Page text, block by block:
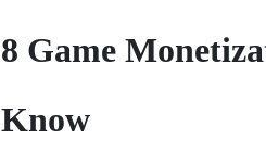
8 Game
Know